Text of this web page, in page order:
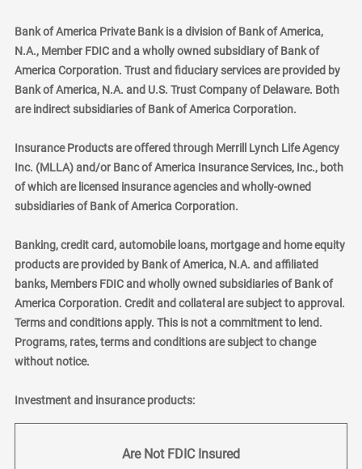
Bank of America Private Bank is a division of Bank of America,
N.A., Member FDIC and a wholly owned subsidiary of Bank of
America Corporation. Trust and fiduciary services are provided by
Bank of America, N.A. and U.S. Trust Company of Delaware. Both
are indirect subsidiaries of Bank of America Corporation.
Insurance Products are offered through Merrill Lynch Life Agency
Inc. (MLLA) and/or Banc of America Insurance Services, Inc., both
of which are licensed insurance agencies and wholly-owned
subsidiaries of Bank of America Corporation.
Banking, credit card, automobile loans, mortgage and home equity
products are provided by Bank of America, N.A. and affiliated
banks, Members FDIC and wholly owned subsidiaries of Bank of
America Corporation. Credit and collateral are subject to approval.
Terms and conditions apply. This is not a commitment to lend.
Programs, rates, terms and conditions are subject to change
without notice.
Investment and insurance products:
Are Not FDIC Insured